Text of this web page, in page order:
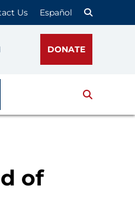
Us Español
DONATE
Search
of